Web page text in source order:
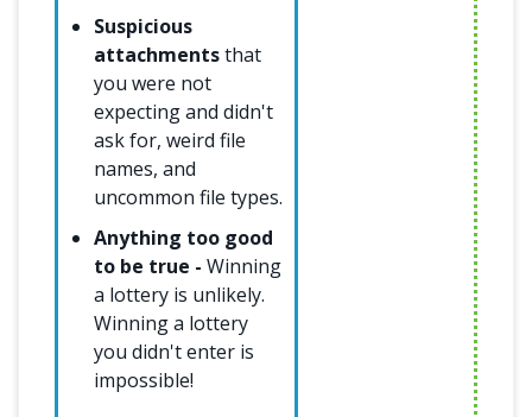
Suspicious
attachmentsthat
you were not
expecting and didn't
ask for, weird file
names, and
uncommon file types.
Anything too good
to be true - Winning
a lottery is unlikely.
Winning a lottery
you didn't enter is
impossible!